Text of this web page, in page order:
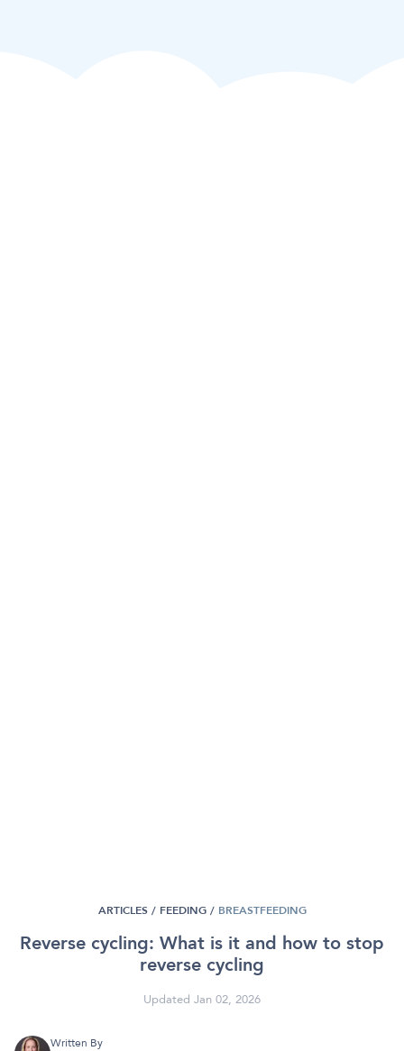
ARTICLES / FEEDING / BREASTFEEDING
Reverse cycling: What is it and how to stop
reverse cycling
Updated Jan 02, 2026
Written By